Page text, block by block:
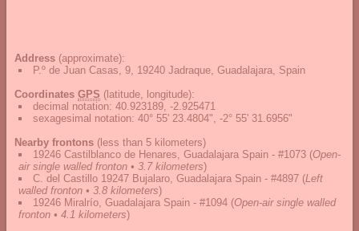
Address (approximate):
P.º de Juan Casas, 9, 19240 Jadraque, Guadalajara, Spain
Coordinates GPS (latitude, longitude):
decimal notation: 40.923189, -2.925471
sexagesimal notation: 40° 55' 23.4804", -2° 55' 31.6956"
Nearby frontons (less than 5 kilometers)
19246 Castilblanco de Henares, Guadalajara Spain - #1073 (Open-
air single walled fronton • 3.7 kilometers)
C. del Castillo 19247 Bujalaro, Guadalajara Spain - #4897 (Left
walled fronton • 3.8 kilometers)
19246 Miralrío, Guadalajara Spain - #1094 (Open-air single walled
fronton • 4.1 kilometers)